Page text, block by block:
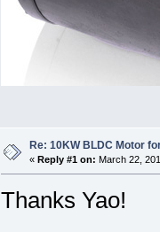
Re: 10KW BLDC Motor
« Reply #1 on: March 22,
Thanks Yao!